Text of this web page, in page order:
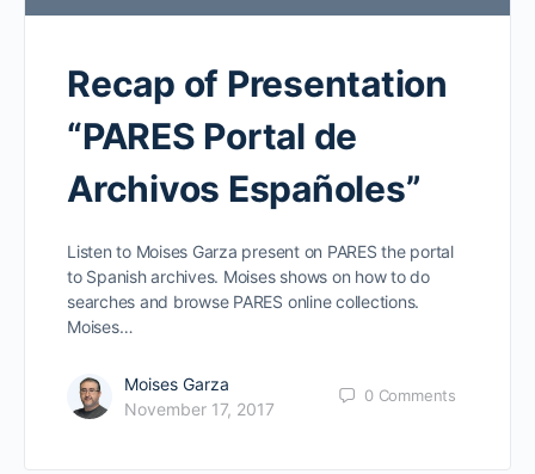
Recap of Presentation
“PARES Portal de
Archivos Españoles”
Listen to Moises Garza present on PARES the portal
to Spanish archives. Moises shows on how to do
searches and browse PARES online collections.
Moises…
Moises Garza
November 17, 2017
0 Comments